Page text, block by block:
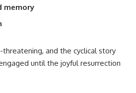
memory
and the cyclical story
until the joyful resurrection